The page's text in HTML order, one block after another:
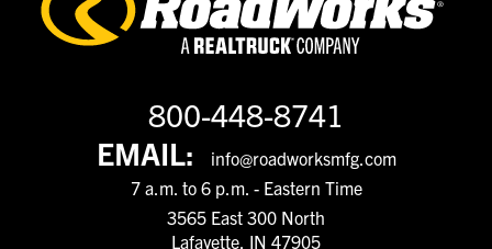
800-448-8741
EMAIL:
info@roadworksmfg.com
7 a.m. to 6 p.m. - Eastern Time
3565 East 300 North
Lafayette, IN 47905